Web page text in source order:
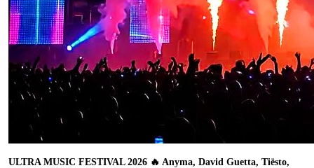
ULTRA MUSIC FESTIVAL 2026 🔥 Anyma, David Guetta, Tiësto,